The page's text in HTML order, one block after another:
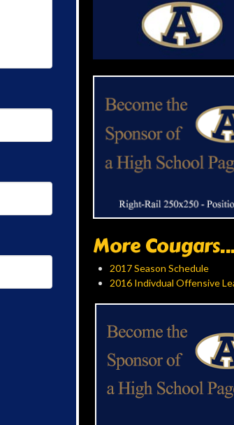
More
2017 Season Schedule
2016 Indivdual Offensive